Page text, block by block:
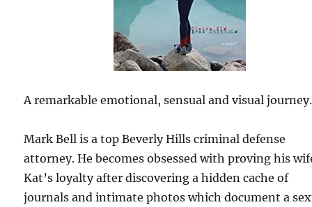
A remarkable emotional, sensual and visual journey.
Mark Bell is a top Beverly Hills criminal defense
attorney. He becomes obsessed with proving his
Kat’s loyalty after discovering a hidden cache of
journals and intimate photos which document a